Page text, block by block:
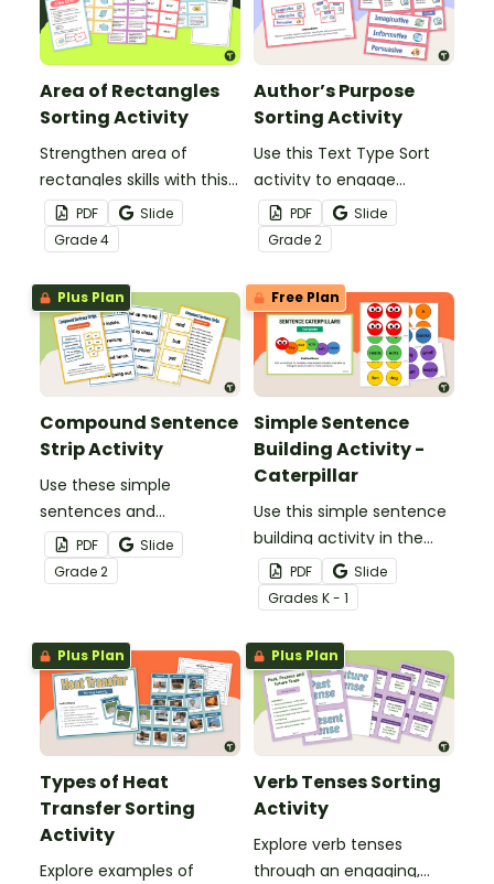
Area of Rectangles
Sorting Activity
Strengthen area of
rectangles skills with this
engaging hands-on
sorting activity.
PDF
Slide
Grade4
Author’s Purpose
Sorting Activity
Use this Text Type Sort
activity to engage
students in
understanding the
different features and
purpose of imaginative,
informative and
persuasive texts.
PDF
Slide
Grade2
Plus Plan
Compound Sentence
Strip Activity
Use these simple
sentences and
coordinating
conjunctions to help
students practice
sentences.
PDF
Slide
Grade2
Free Plan
Simple Sentence
Building Activity -
Caterpillar
Use this simple sentence
building activity in the
form of a caterpillar to
have students identify
the parts of a simple
sentence.
PDF
Slide
Grades K - 1
Plus Plan
Types of Heat
Transfer Sorting
Activity
Explore examples of
Plus Plan
Verb Tenses Sorting
Activity
Explore verb tenses
through an engaging,